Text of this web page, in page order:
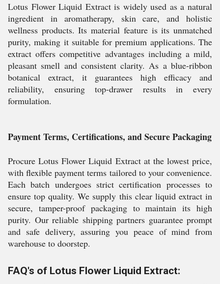
Lotus Flower Liquid Extract is widely used as a natural
ingredient in aromatherapy, skin care, and holistic
wellness products. Its material feature is its unmatched
purity, making it suitable for premium applications. The
extract offers competitive advantages including a mild,
pleasant smell and consistent clarity. As a blue-ribbon
botanical extract, it guarantees high efficacy and
reliability, ensuring top-drawer results in every
formulation.
Payment Terms, Certifications, and Secure Packaging
Procure Lotus Flower Liquid Extract at the lowest price,
with flexible payment terms tailored to your convenience.
Each batch undergoes strict certification processes to
ensure top quality. We supply this clear liquid extract in
secure, tamper-proof packaging to maintain its high
purity. Our reliable shipping partners guarantee prompt
and safe delivery, assuring you peace of mind from
warehouse to doorstep.
FAQ's of Lotus Flower Liquid Extract: